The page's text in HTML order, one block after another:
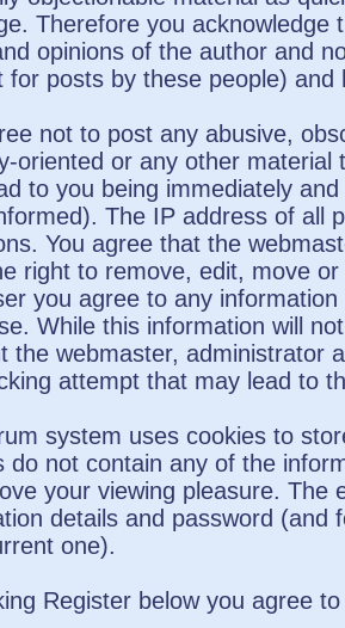
Therefore you
opinions of the author and
for posts by these people) and
not to post any abusive,
oriented or any other
to you being immediately
The IP address of all
You agree that the
right to remove, edit, move
you agree to any
While this information will
the webmaster, administrator
attempt that may lead to
system uses cookies to
do not contain any of the
your viewing pleasure. The
details and password (and
one).
Register below you agree